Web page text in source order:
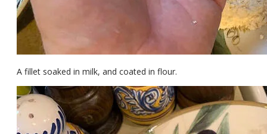
A fillet soaked in milk, and coated in flour.